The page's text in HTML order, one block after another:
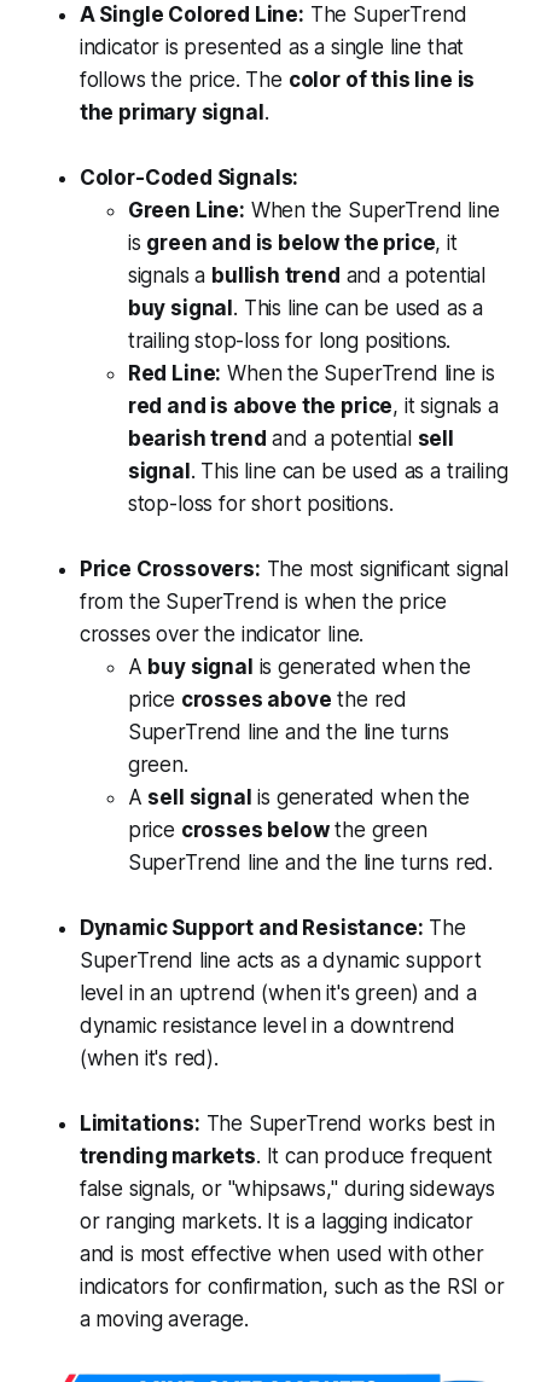
A Single Colored Line: The SuperTrend
indicator is presented as a single line that
follows the price. The color of this line is
the primary signal.
Color-Coded Signals:
Green Line: When the SuperTrend line
is green and is below the price, it
signals a bullish trend and a potential
buy signal. This line can be used as a
trailing stop-loss for long positions.
Red Line: When the SuperTrend line is
red and is above the price, it signals a
bearish trend and a potential sell
signal. This line can be used as a trailing
stop-loss for short positions.
Price Crossovers: The most significant signal
from the SuperTrend is when the price
crosses over the indicator line.
A buy signal is generated when the
price crosses above the red
SuperTrend line and the line turns
green.
A sell signal is generated when the
price crosses belowthe green
SuperTrend line and the line turns red.
Dynamic Support and Resistance: The
SuperTrend line acts as a dynamic support
level in an uptrend (when it's green) and a
dynamic resistance level in a downtrend
(when it's red).
Limitations: The SuperTrend works best in
trending markets. It can produce frequent
false signals, or "whipsaws," during sideways
or ranging markets. It is a lagging indicator
and is most effective when used with other
indicators for confirmation, such as the RSI or
a moving average.